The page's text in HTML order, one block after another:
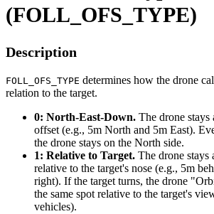
(FOLL_OFS_TYPE)
Description
FOLL_OFS_TYPE determines how the drone
relation to the target.
0: North-East-Down. The drone stays
offset (e.g., 5m North and 5m East).
the drone stays on the North side.
1: Relative to Target. The drone stays
relative to the target's nose (e.g., 5m
right). If the target turns, the drone
the same spot relative to the target's
vehicles).